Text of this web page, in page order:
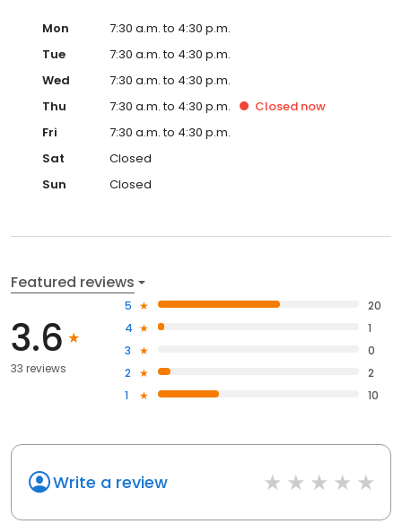
Mon
7:30 a.m. to 4:30 p.m.
Tue
7:30 a.m. to 4:30 p.m.
Wed
7:30 a.m. to 4:30 p.m.
Thu
7:30 a.m. to 4:30 p.m. Closed now
Fri
7:30 a.m. to 4:30 p.m.
Sat
Closed
Sun
Closed
Featured reviews
3.6
33 reviews
5
20
4
1
3
0
2
2
1
10
Write a review